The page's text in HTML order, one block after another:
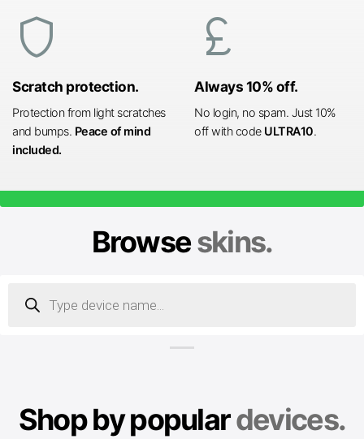
shield
Scratch protection.
Protection from light scratches
and bumps. Peace of mind
included.
currency_pound
Always 10% off.
No login, no spam. Just 10%
off with code ULTRA10.
Browseskins.
search
Shop by populardevices.